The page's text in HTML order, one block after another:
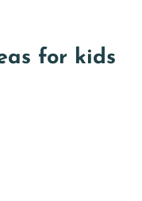
for kids